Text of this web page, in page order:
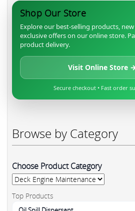
Shop Our Store
Explore our best-selling products,
exclusive offers on our online store.
product delivery.
Visit Online Store
Secure checkout • Fast order
Browse by Category
Choose Product Category
Top Products